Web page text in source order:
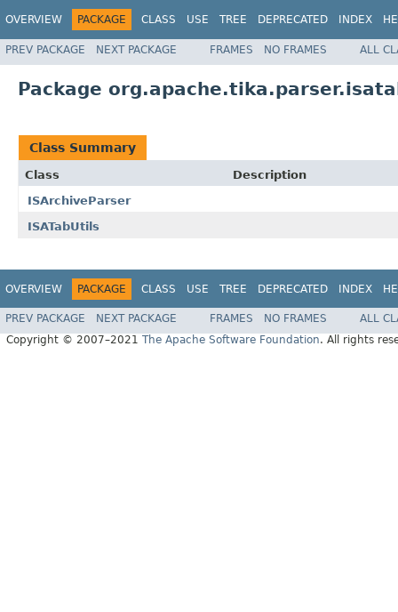
OVERVIEW PACKAGE CLASS USE TREE DEPRECATED INDEX
PREV PACKAGE NEXT PACKAGE FRAMES NO FRAMES ALL
Package
Class Summary
Class
Description
ISArchiveParser
ISATabUtils
OVERVIEW PACKAGE CLASS USE TREE DEPRECATED INDEX
PREV PACKAGE NEXT PACKAGE FRAMES NO FRAMES
ALL
Copyright © 2007–2021 The Apache Software Foundation. All rights